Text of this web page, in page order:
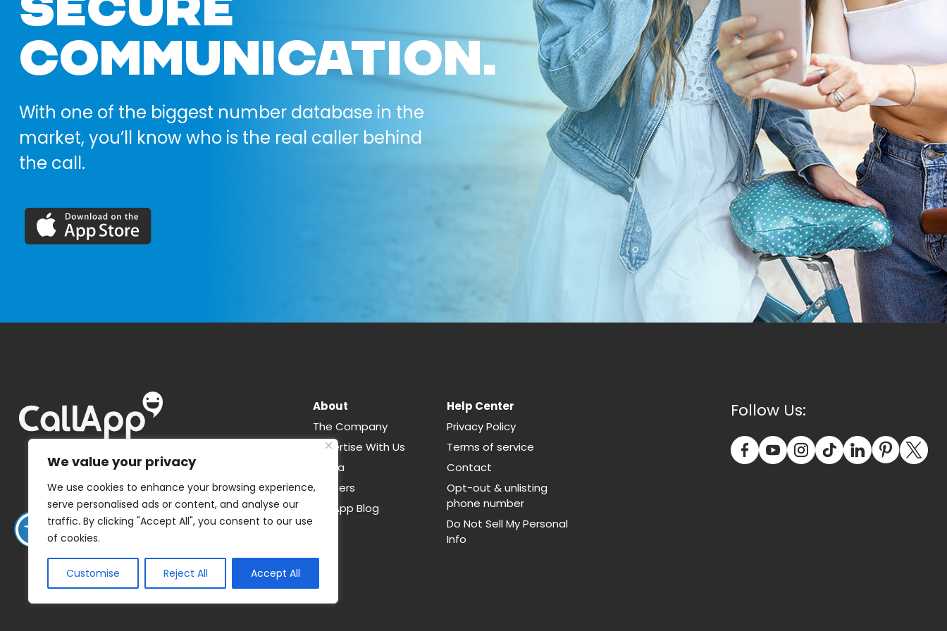
We value your privacy
We use cookies to enhance your browsing experience,
serve personalised ads or content, and analyse our
traffic. By clicking "Accept All", you consent to our use
of cookies.
Customise Reject All Accept All
COMMUNICATION.
With one of the biggest number database in the
market, you’ll know who is the real caller behind
the call.
About
The Company
Advertise With Us
Media
Careers
CallApp Blog
Help Center
Privacy Policy
Terms of service
Contact
Opt-out & unlisting
phone number
Do Not Sell My Personal
Info
Follow Us: